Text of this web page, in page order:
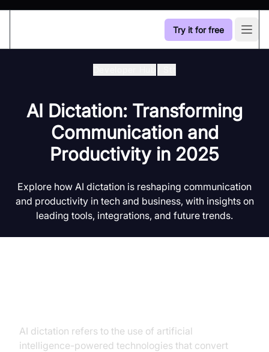
Try it for free
AI Dictation: Transforming
Communication and
Productivity in 2025
Explore how AI dictation is reshaping communication
and productivity in tech and business, with insights on
leading tools, integrations, and future trends.
AI dictation refers to the use of artificial
intelligence-powered technologies that convert